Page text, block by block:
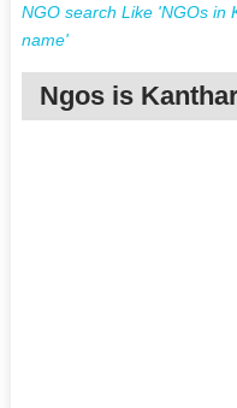
NGO search Like 'NGOs in
name'
Ngos is